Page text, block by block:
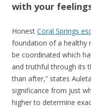
with your
Honest Coral Springs
foundation of a healthy
be coordinated which
and truthful through its
than after,” states
significance from just
higher to determine